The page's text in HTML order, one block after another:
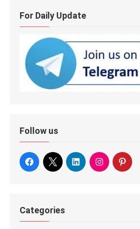
For Daily Update
Follow us
Categories